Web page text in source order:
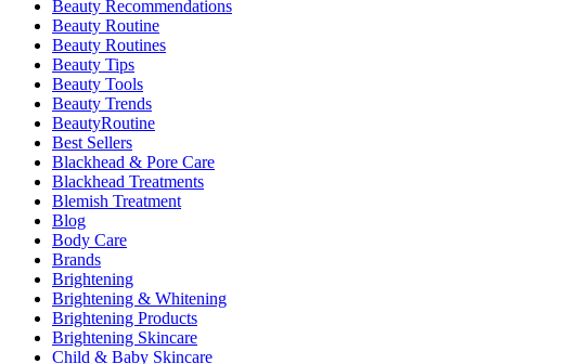
Beauty Recommendations
Beauty Routine
Beauty Routines
Beauty Tips
Beauty Tools
Beauty Trends
BeautyRoutine
Best Sellers
Blackhead & Pore Care
Blackhead Treatments
Blemish Treatment
Blog
Body Care
Brands
Brightening
Brightening & Whitening
Brightening Products
Brightening Skincare
Child & Baby Skincare